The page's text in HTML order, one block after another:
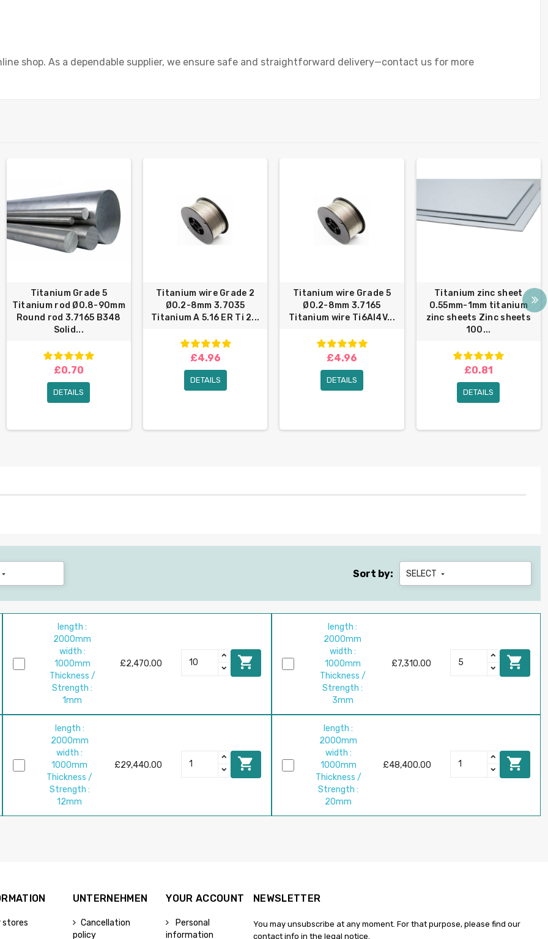
shop. As a dependable supplier, we ensure safe and straightforward delivery—contact us for more
Titanium Grade 5
Titanium rod Ø0.8-90mm
Round rod 3.7165 B348
Solid...
£0.70
DETAILS
Titanium wire Grade 2
Ø0.2-8mm 3.7035
Titanium A 5.16 ER Ti 2...
£4.96
DETAILS
Titanium wire Grade 5
Ø0.2-8mm 3.7165
Titanium wire Ti6Al4V...
£4.96
DETAILS
Titanium zinc sheet
0.55mm-1mm titanium
zinc sheets Zinc sheets
100...
£0.81
DETAILS
 Sort by: SELECT 
length :
2000mm
width :
1000mm
Thickness /
Strength :
1mm
£2,470.00 
length :
2000mm
width :
1000mm
Thickness /
Strength :
3mm
£7,310.00 
length :
2000mm
width :
1000mm
Thickness /
Strength :
12mm
£29,440.00 
length :
2000mm
width :
1000mm
Thickness /
Strength :
20mm
£48,400.00 
stores
UNTERNEHMEN
Cancellation
policy
YOUR ACCOUNT
Personal
information
NEWSLETTER
You may unsubscribe at any moment. For that purpose, please find our
contact info in the legal notice.